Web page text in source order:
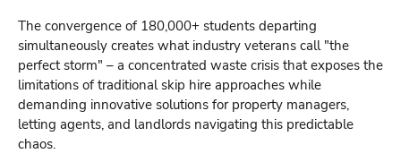
The convergence of 180,000+ students departing
simultaneously creates what industry veterans call "the
perfect storm" – a concentrated waste crisis that exposes the
limitations of traditional skip hire approaches while
demanding innovative solutions for property managers,
letting agents, and landlords navigating this predictable
chaos.